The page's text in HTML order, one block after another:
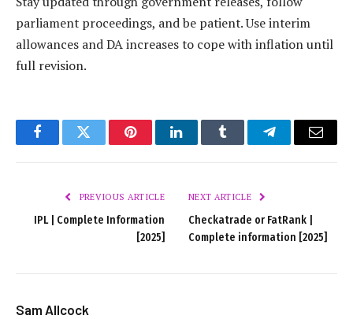
parliament proceedings, and be patient. Use interim
allowances and DA increases to cope with inflation until
full revision.
FacebookTwitter PinterestLinkedInTumblr TelegramEmail
PREVIOUS ARTICLE
IPL | Complete Information
[2025]
NEXT ARTICLE
Checkatrade or FatRank |
Complete information [2025]
Sam Allcock